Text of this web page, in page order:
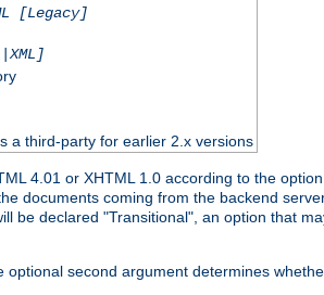
[Legacy]
a third-party for earlier 2.x versions
4.01 or XHTML 1.0 according to the
documents coming from the backend
be declared "Transitional", an option that
second argument determines